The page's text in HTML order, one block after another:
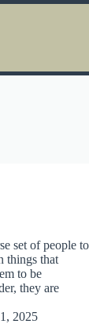
set of people to
things that
to be
they are
2025